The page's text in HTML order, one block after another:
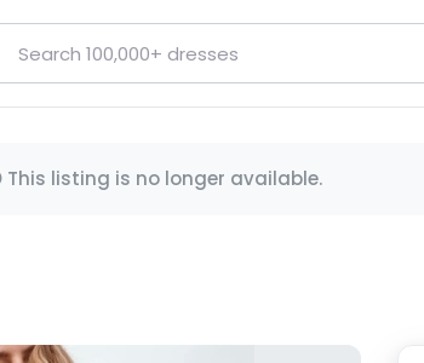
This listing is no longer available.